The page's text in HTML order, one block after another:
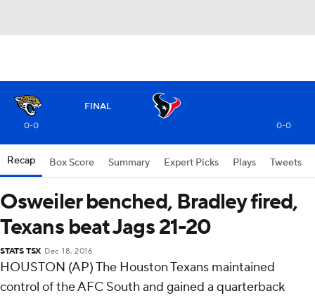
FINAL
0-0 0-0
Recap Box Score Summary Expert Picks Plays Tweets
Osweiler benched, Bradley fired,
Texans beat Jags 21-20
STATS TSX Dec 18, 2016
HOUSTON (AP) The Houston Texans maintained
control of the AFC South and gained a quarterback